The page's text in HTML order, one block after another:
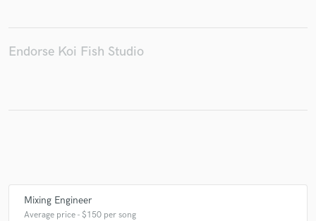
Endorse Koi Fish Studio
Mixing Engineer
Average price - $150 per song